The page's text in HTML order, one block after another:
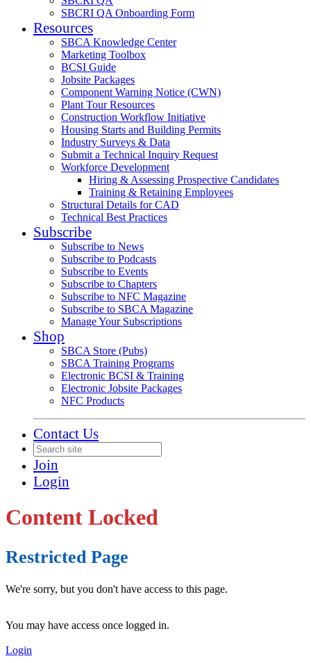
SBCRI QA Onboarding Form
Resources
SBCA Knowledge Center
Marketing Toolbox
BCSI Guide
Jobsite Packages
Component Warning Notice (CWN)
Plant Tour Resources
Construction Workflow Initiative
Housing Starts and Building Permits
Industry Surveys & Data
Submit a Technical Inquiry Request
Workforce Development
Hiring & Assessing Prospective Candidates
Training & Retaining Employees
Structural Details for CAD
Technical Best Practices
Subscribe
Subscribe to News
Subscribe to Podcasts
Subscribe to Events
Subscribe to Chapters
Subscribe to NFC Magazine
Subscribe to SBCA Magazine
Manage Your Subscriptions
Shop
SBCA Store (Pubs)
SBCA Training Programs
Electronic BCSI & Training
Electronic Jobsite Packages
NFC Products
Contact Us
Join
Login
Content Locked
Restricted Page
We're sorry, but you don't have access to this page.
You may have access once logged in.
Login